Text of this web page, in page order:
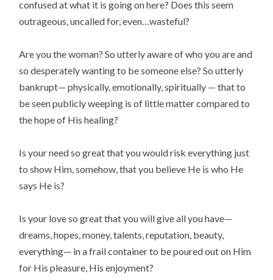
confused at what it is going on here? Does this seem
outrageous, uncalled for, even…wasteful?
Are you the woman? So utterly aware of who you are and
so desperately wanting to be someone else? So utterly
bankrupt— physically, emotionally, spiritually — that to
be seen publicly weeping is of little matter compared to
the hope of His healing?
Is your need so great that you would risk everything just
to show Him, somehow, that you believe He is who He
says He is?
Is your love so great that you will give all you have—
dreams, hopes, money, talents, reputation, beauty,
everything— in a frail container to be poured out on Him
for His pleasure, His enjoyment?